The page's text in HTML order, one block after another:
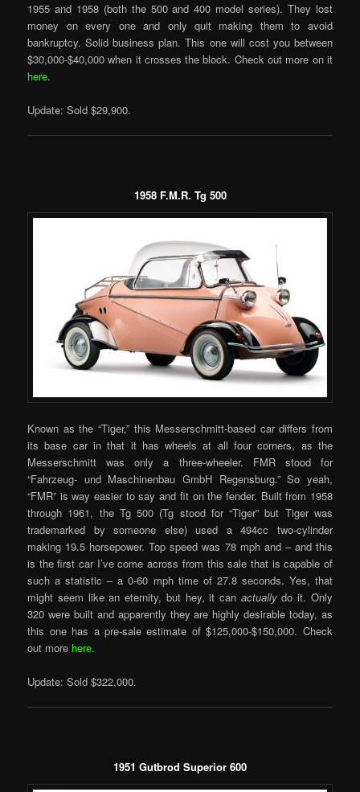
1955 and 1958 (both the 500 and 400 model series). They lost
money on every one and only quit making them to avoid
bankruptcy. Solid business plan. This one will cost you between
$30,000-$40,000 when it crosses the block. Check out more on it
here.
Update: Sold $29,900.
1958 F.M.R. Tg 500
Known as the “Tiger,” this Messerschmitt-based car differs from
its base car in that it has wheels at all four corners, as the
Messerschmitt was only a three-wheeler. FMR stood for
“Fahrzeug- und Maschinenbau GmbH Regensburg.” So yeah,
“FMR” is way easier to say and fit on the fender. Built from 1958
through 1961, the Tg 500 (Tg stood for “Tiger” but Tiger was
trademarked by someone else) used a 494cc two-cylinder
making 19.5 horsepower. Top speed was 78 mph and – and this
is the first car I’ve come across from this sale that is capable of
such a statistic – a 0-60 mph time of 27.8 seconds. Yes, that
might seem like an eternity, but hey, it can actuallydo it. Only
320 were built and apparently they are highly desirable today, as
this one has a pre-sale estimate of $125,000-$150,000. Check
out more here.
Update: Sold $322,000.
1951 Gutbrod Superior 600